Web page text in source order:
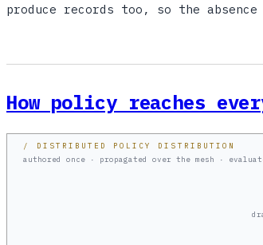
produce records too, so the
How policy reaches
/ DISTRIBUTED POLICY DISTRIBUTION
authored once · propagated over the mesh ·